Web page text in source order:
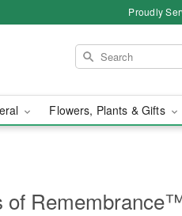
Proudly
Flowers, Plants & Gifts
of